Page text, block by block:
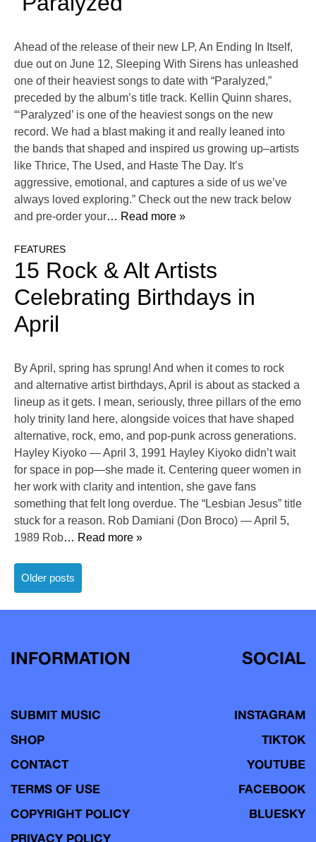
Ahead of the release of their new LP, An Ending In Itself,
due out on June 12, Sleeping With Sirens has unleashed
one of their heaviest songs to date with “Paralyzed,”
preceded by the album’s title track. Kellin Quinn shares,
“‘Paralyzed’ is one of the heaviest songs on the new
record. We had a blast making it and really leaned into
the bands that shaped and inspired us growing up–artists
like Thrice, The Used, and Haste The Day. It’s
aggressive, emotional, and captures a side of us we’ve
always loved exploring.” Check out the new track below
and pre-order your… Read more »
FEATURES
15 Rock & Alt Artists
Celebrating Birthdays in
April
By April, spring has sprung! And when it comes to rock
and alternative artist birthdays, April is about as stacked a
lineup as it gets. I mean, seriously, three pillars of the emo
holy trinity land here, alongside voices that have shaped
alternative, rock, emo, and pop-punk across generations.
Hayley Kiyoko — April 3, 1991 Hayley Kiyoko didn’t wait
for space in pop—she made it. Centering queer women in
her work with clarity and intention, she gave fans
something that felt long overdue. The “Lesbian Jesus” title
stuck for a reason. Rob Damiani (Don Broco) — April 5,
1989 Rob… Read more »
Posts
navigation
Older posts
INFORMATION
SUBMIT MUSIC
SHOP
CONTACT
TERMS OF USE
COPYRIGHT POLICY
PRIVACY POLICY
SOCIAL
INSTAGRAM
TIKTOK
YOUTUBE
FACEBOOK
BLUESKY